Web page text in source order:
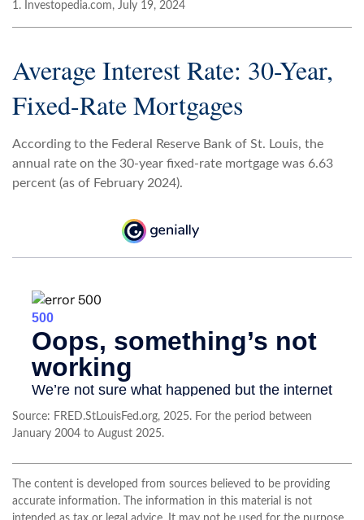
1. Investopedia.com, July 19, 2024
Average Interest Rate: 30-Year,
Fixed-Rate Mortgages
According to the Federal Reserve Bank of St. Louis, the
annual rate on the 30-year fixed-rate mortgage was 6.63
percent (as of February 2024).
Source: FRED.StLouisFed.org, 2025. For the period between
January 2004 to August 2025.
The content is developed from sources believed to be providing
accurate information. The information in this material is not